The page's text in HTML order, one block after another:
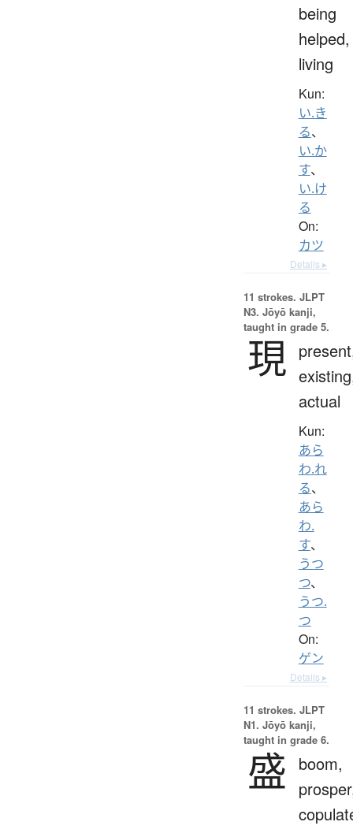
being
helped,
living
Kun:
い.き
る、
い.か
す、
い.け
る
On:
カツ
Details ▸
11 strokes. JLPT
N3. Jōyō kanji,
taught in grade 5.
現
actual
Kun:
あら
わ.れ
る、
あら
わ.
す、
うつ
つ、
うつ.
つ
On:
ゲン
Details ▸
11 strokes. JLPT
N1. Jōyō kanji,
taught in grade 6.
盛
boom,